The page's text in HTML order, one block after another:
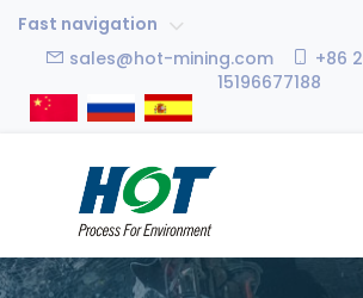
Fast navigation
sales@hot-mining.com
+86
15196677188